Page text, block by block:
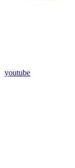
youtube